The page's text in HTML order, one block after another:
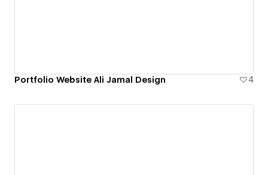
Portfolio Website Ali Jamal Design 4